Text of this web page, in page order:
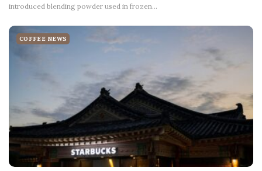
introduced blending powder used in frozen…
COFFEE NEWS